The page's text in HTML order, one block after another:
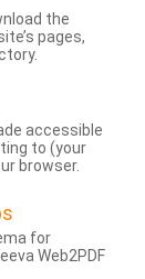
the
pages,
accessible
to (your
browser.
for
Web2PDF